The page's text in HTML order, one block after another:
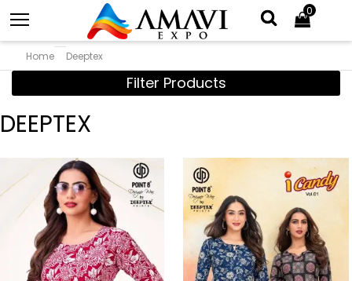
0
Home Deeptex
Filter Products
DEEPTEX